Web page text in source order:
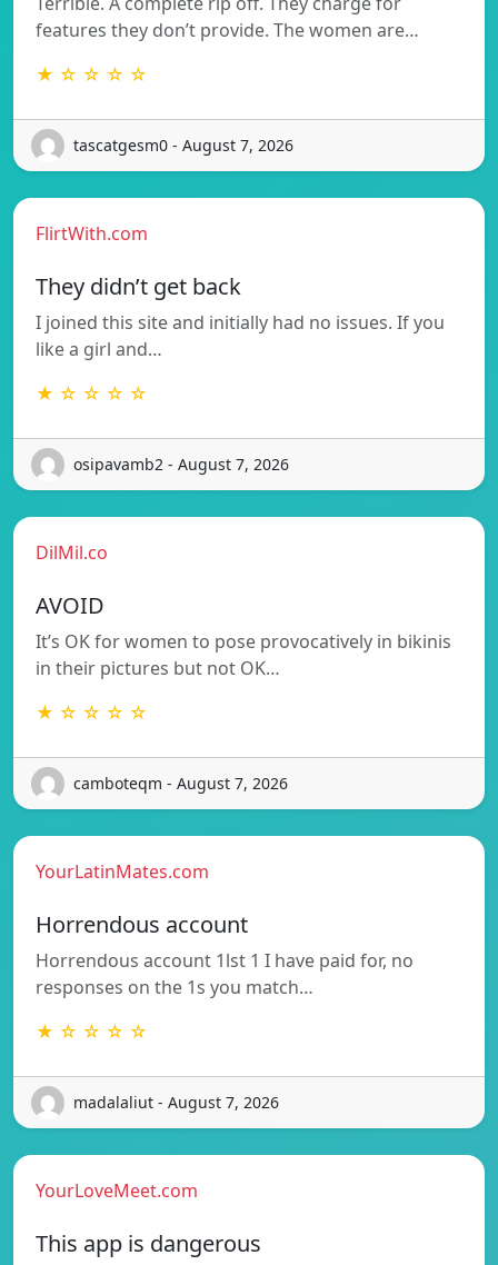
features they don’t provide. The women are…
★ ☆ ☆ ☆ ☆
tascatgesm0 - August 7, 2026
FlirtWith.com
They didn’t get back
I joined this site and initially had no issues. If you
like a girl and…
★ ☆ ☆ ☆ ☆
osipavamb2 - August 7, 2026
DilMil.co
AVOID
It’s OK for women to pose provocatively in bikinis
in their pictures but not OK…
★ ☆ ☆ ☆ ☆
camboteqm - August 7, 2026
YourLatinMates.com
Horrendous account
Horrendous account 1lst 1 I have paid for, no
responses on the 1s you match…
★ ☆ ☆ ☆ ☆
madalaliut - August 7, 2026
YourLoveMeet.com
This app is dangerous